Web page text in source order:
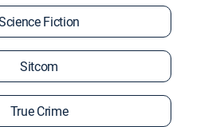
Fiction
Sitcom
True Crime